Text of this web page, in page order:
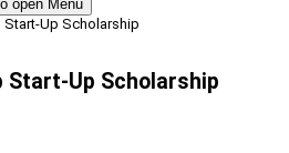
open Menu
Start-Up Scholarship
Start-Up Scholarship